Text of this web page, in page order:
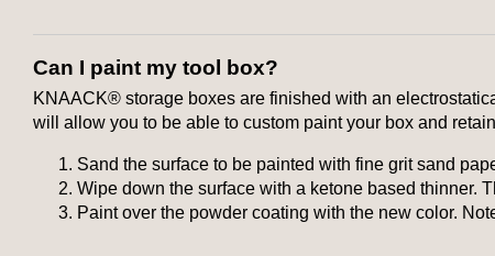
Can I paint my tool box?
KNAACK® storage boxes are finished with an
will allow you to be able to custom paint your box and
Sand the surface to be painted with fine grit sand
Wipe down the surface with a ketone based thinner.
Paint over the powder coating with the new color.